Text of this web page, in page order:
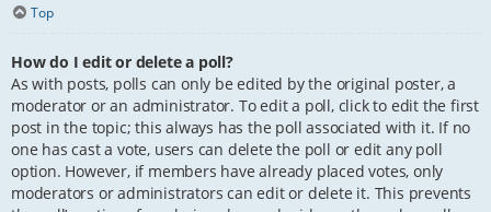
Top
How do I edit or delete a poll?
As with posts, polls can only be edited by the original poster, a
moderator or an administrator. To edit a poll, click to edit the first
post in the topic; this always has the poll associated with it. If no
one has cast a vote, users can delete the poll or edit any poll
option. However, if members have already placed votes, only
moderators or administrators can edit or delete it. This prevents